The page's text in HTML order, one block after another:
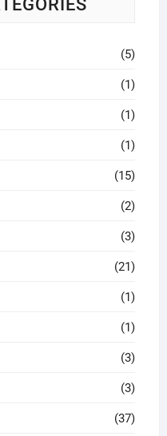
(5)
(1)
(1)
(1)
(15)
(2)
(3)
(21)
(1)
(1)
(3)
(3)
(37)